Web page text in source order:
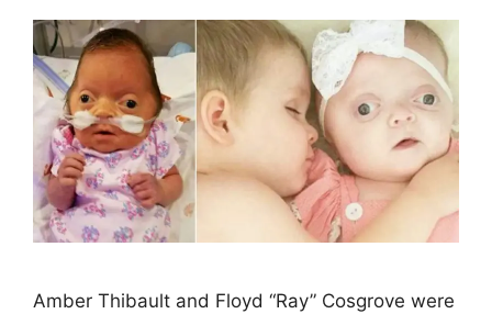
Amber Thibault and Floyd “Ray” Cosgrove were